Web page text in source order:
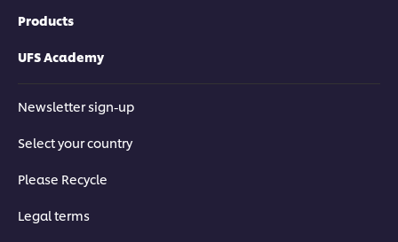
Products
UFS Academy
Newsletter sign-up
Select your country
Please Recycle
Legal terms